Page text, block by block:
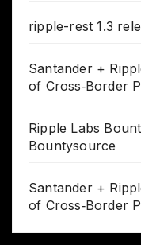
ripple-rest 1.3
Santander +
of Cross‑Border
Ripple Labs
Bountysource
Santander +
of Cross‑Border